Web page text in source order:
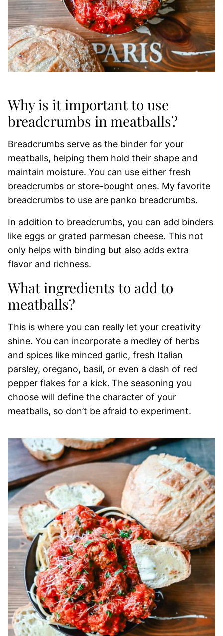
Why is it important to use
breadcrumbs in meatballs?
Breadcrumbs serve as the binder for your
meatballs, helping them hold their shape and
maintain moisture. You can use either fresh
breadcrumbs or store-bought ones. My favorite
breadcrumbs to use are panko breadcrumbs.
In addition to breadcrumbs, you can add binders
like eggs or grated parmesan cheese. This not
only helps with binding but also adds extra
flavor and richness.
What ingredients to add to
meatballs?
This is where you can really let your creativity
shine. You can incorporate a medley of herbs
and spices like minced garlic, fresh Italian
parsley, oregano, basil, or even a dash of red
pepper flakes for a kick. The seasoning you
choose will define the character of your
meatballs, so don’t be afraid to experiment.